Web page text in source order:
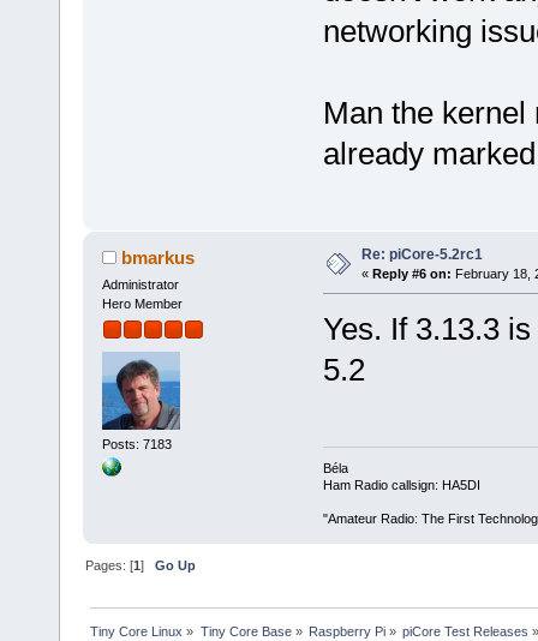
networking
Man the
already
bmarkus
Administrator
Hero Member
Posts: 7183
Re: piCore-5.2rc1
« Reply #6 on: February 18,
Yes. If 3.13.3
5.2
Béla
Ham Radio callsign: HA5DI
"Amateur Radio: The First
Pages: [1]Go Up
Tiny Core Linux » Tiny Core Base» Raspberry Pi» piCore Test Releases